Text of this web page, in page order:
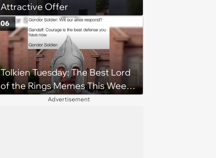
Attractive Offer
Tolkien Tuesday: The Best Lord
of the Rings Memes This Week
(August 4, 2026)
06
Advertisement